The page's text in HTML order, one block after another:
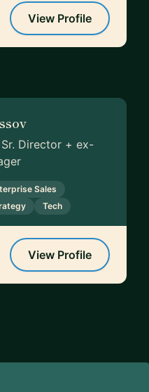
View Profile
Director + ex-
Sales
Tech
View Profile